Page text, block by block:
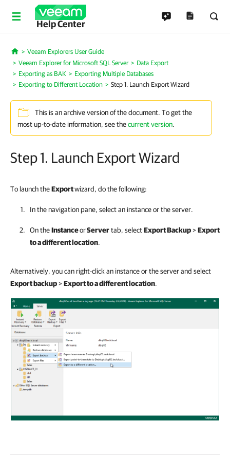
Help Center
Home
Veeam Explorers User Guide
Veeam Explorer for Microsoft SQL Server
Data Export
Exporting as BAK
Exporting Multiple Databases
Exporting to Different Location
Step 1. Launch Export Wizard
This is an archive version of the document. To get the
most up-to-date information, see thecurrent version.
Step 1. Launch Export Wizard
To launch theExportwizard, do the following:
In the navigation pane, select an instance or the server.
On theInstanceorServertab, selectExport Backup>Export
to a different location.
Alternatively, you can right-click an instance or the server and select
Export backup>Export to a different location.